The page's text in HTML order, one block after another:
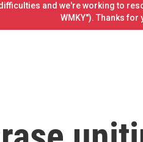
and we're working to
WMKY"). Thanks